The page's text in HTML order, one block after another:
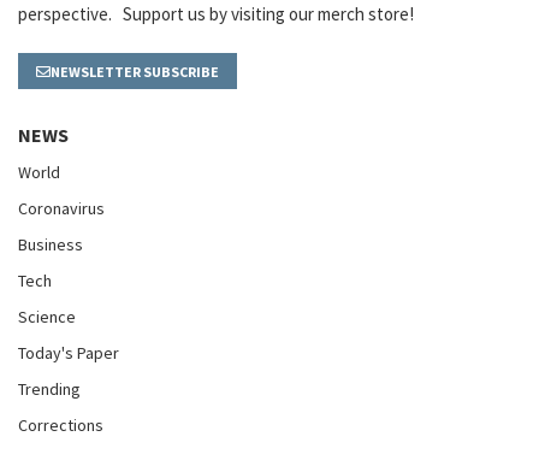
perspective. Support us by visiting our merch store!
NEWSLETTER SUBSCRIBE
NEWS
World
Coronavirus
Business
Tech
Science
Today's Paper
Trending
Corrections